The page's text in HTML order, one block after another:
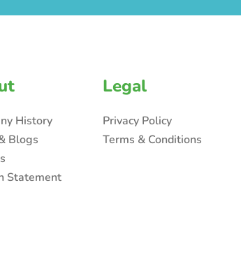
History
Blogs
Statement
Legal
Privacy Policy
Terms & Conditions